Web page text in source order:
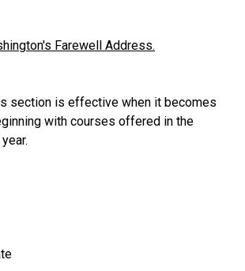
Farewell Address.
section is effective when it becomes
with courses offered in the